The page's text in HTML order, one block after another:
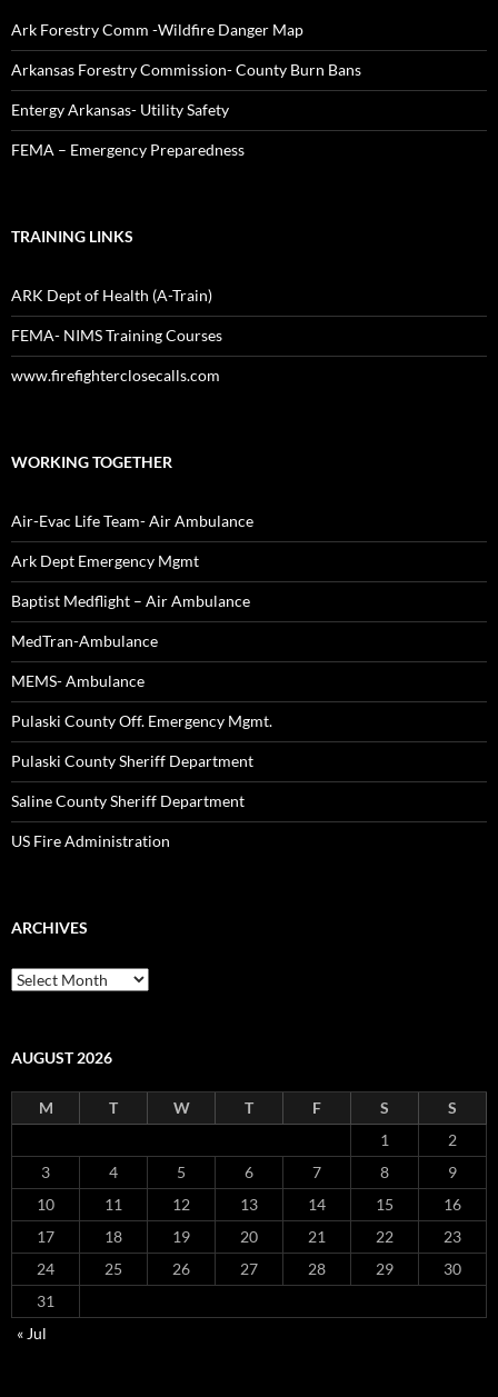
Ark Forestry Comm -Wildfire Danger Map
Arkansas Forestry Commission- County Burn Bans
Entergy Arkansas- Utility Safety
FEMA – Emergency Preparedness
TRAINING LINKS
ARK Dept of Health (A-Train)
FEMA- NIMS Training Courses
www.firefighterclosecalls.com
WORKING TOGETHER
Air-Evac Life Team- Air Ambulance
Ark Dept Emergency Mgmt
Baptist Medflight – Air Ambulance
MedTran-Ambulance
MEMS- Ambulance
Pulaski County Off. Emergency Mgmt.
Pulaski County Sheriff Department
Saline County Sheriff Department
US Fire Administration
ARCHIVES
Archives
AUGUST 2026
M T W T F S
S
1
2
3
4 5 6 7 8
9
10
11 12 13 14 15
16
17
18 19 20 21 22
23
24
25 26 27 28 29
30
31
« Jul